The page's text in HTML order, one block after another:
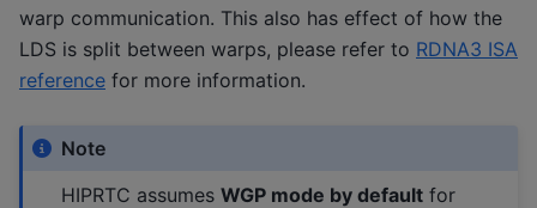
warp communication. This also has effect of how the
LDS is split between warps, please refer to RDNA3 ISA
reference for more information.
Note
HIPRTC assumesWGP mode by default for